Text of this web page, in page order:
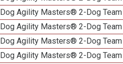
Dog Agility Masters® 2-Dog Team
Dog Agility Masters® 2-Dog Team
Dog Agility Masters® 2-Dog
Dog Agility Masters® 2-Dog